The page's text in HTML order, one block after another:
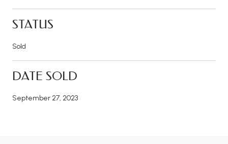
STATUS
Sold
DATE SOLD
September 27, 2023